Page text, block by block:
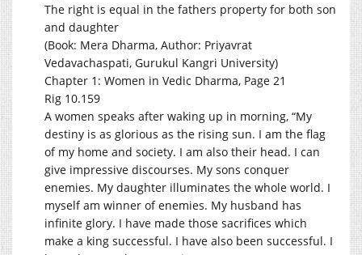
The right is equal in the fathers property for both son
and daughter
(Book: Mera Dharma, Author: Priyavrat
Vedavachaspati, Gurukul Kangri University)
Chapter 1: Women in Vedic Dharma, Page 21
Rig 10.159
A women speaks after waking up in morning, “My
destiny is as glorious as the rising sun. I am the flag
of my home and society. I am also their head. I can
give impressive discourses. My sons conquer
enemies. My daughter illuminates the whole world. I
myself am winner of enemies. My husband has
infinite glory. I have made those sacrifices which
make a king successful. I have also been successful. I